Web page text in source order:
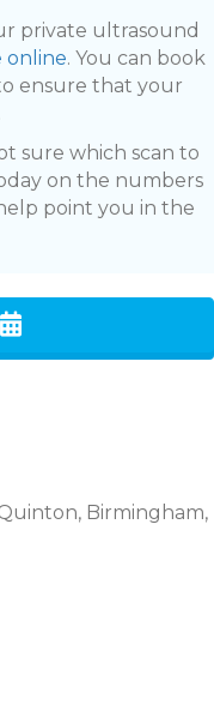
private ultrasound
online. You can book
ensure that your
sure which scan to
on the numbers
point you in the
Birmingham,